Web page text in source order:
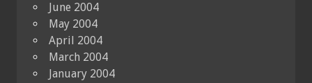
June 2004
May 2004
April 2004
March 2004
January 2004